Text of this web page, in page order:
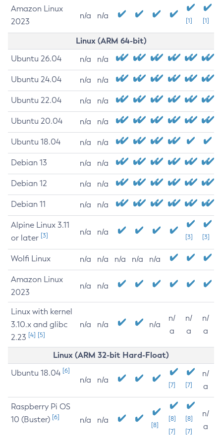
Amazon Linux
2023
n/a n/a
[1] [1]
Linux (ARM 64-bit)
Ubuntu 26.04 n/a n/a
Ubuntu 24.04 n/a n/a
Ubuntu 22.04 n/a n/a
Ubuntu 20.04 n/a n/a
Ubuntu 18.04 n/a n/a
Debian 13 n/a n/a
Debian 12 n/a n/a
Debian 11 n/a n/a
Alpine Linux 3.11
or later [3] n/a n/a
[3] [3]
Wolfi Linux n/a n/a n/a n/a n/a
Amazon Linux
2023
n/a n/a
Linux with kernel
3.10.x and glibc
2.23 [4] [5]
n/a n/a n/a
n/
a
n/
a
n/
a
Linux (ARM 32-bit Hard-Float)
Ubuntu 18.04 [6]
n/a n/a
[7] [7]
n/
a
Raspberry Pi OS
10 (Buster) [6] n/a n/a
[8]
[8]
[7]
[8]
[7]
n/
a